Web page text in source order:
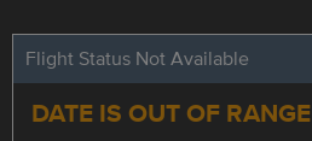
Flight Status Not Available
DATE IS OUT OF RANGE